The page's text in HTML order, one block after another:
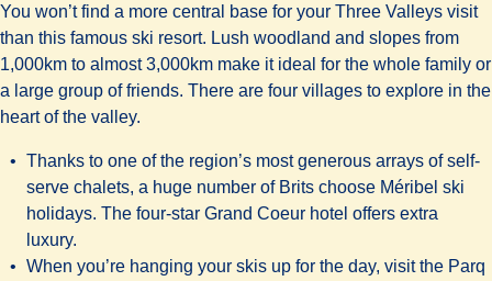
You won’t find a more central base for your Three Valleys visit
than this famous ski resort. Lush woodland and slopes from
1,000km to almost 3,000km make it ideal for the whole family or
a large group of friends. There are four villages to explore in the
heart of the valley.
Thanks to one of the region’s most generous arrays of self-
serve chalets, a huge number of Brits choose Méribel ski
holidays. The four-star Grand Coeur hotel offers extra
luxury.
When you’re hanging your skis up for the day, visit the Parq